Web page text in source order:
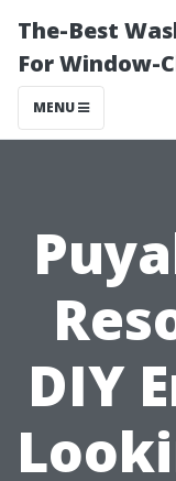
The-Best
For Window-
MENU
DIY